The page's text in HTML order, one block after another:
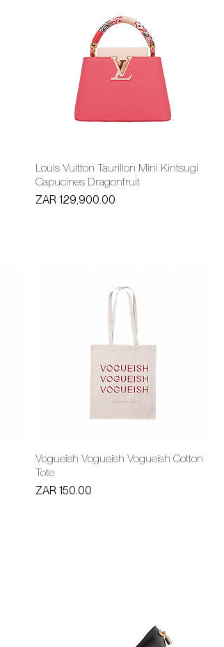
Louis Vuitton Taurillon Mini Kintsugi
Capucines Dragonfruit
Price
ZAR 129,900.00
Vogueish Vogueish Vogueish Cotton
Tote
Price
ZAR 150.00